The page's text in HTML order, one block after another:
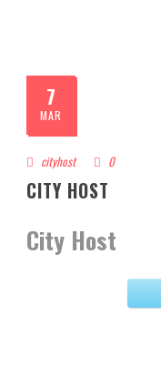
7
MAR
cityhost 0
CITY HOST
City Host